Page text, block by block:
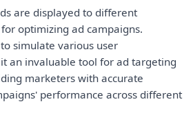
are displayed to different
optimizing ad campaigns.
simulate various user
an invaluable tool for ad targeting
marketers with accurate
performance across different